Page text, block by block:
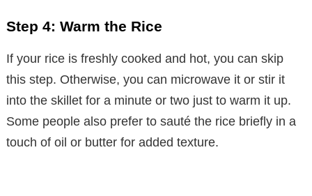
Step 4: Warm the Rice
If your rice is freshly cooked and hot, you can skip
this step. Otherwise, you can microwave it or stir it
into the skillet for a minute or two just to warm it up.
Some people also prefer to sauté the rice briefly in a
touch of oil or butter for added texture.